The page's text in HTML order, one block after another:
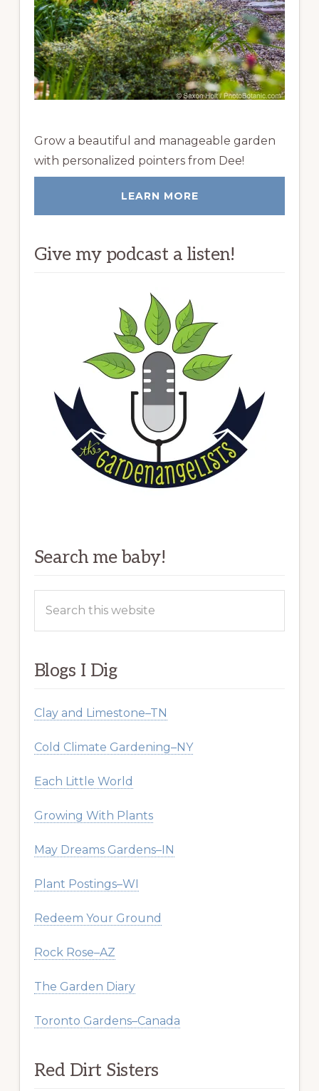
Grow a beautiful and manageable garden
with personalized pointers from Dee!
LEARN MORE
Give my podcast a listen!
Search me baby!
this
Blogs I Dig
Clay and Limestone–TN
Cold Climate Gardening–NY
Each Little World
Growing With Plants
May Dreams Gardens–IN
Plant Postings–WI
Redeem Your Ground
Rock Rose–AZ
The Garden Diary
Toronto Gardens–Canada
Red Dirt Sisters